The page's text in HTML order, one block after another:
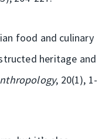
food and culinary
heritage and
, 20(1), 1-